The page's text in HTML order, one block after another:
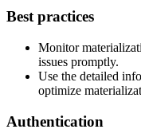
Best practices
Monitor
issues promptly.
Use the detailed
optimize
Authentication